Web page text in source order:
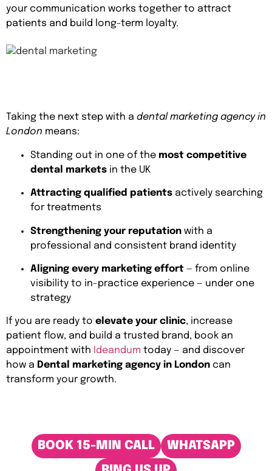
your communication works together to attract
patients and build long-term loyalty.
Taking the next step with a dental marketing agency in
London means:
Standing out in one of the most competitive
dental markets in the UK
Attracting qualified patients actively searching
for treatments
Strengthening your reputation with a
professional and consistent brand identity
Aligning every marketing effort — from online
visibility to in-practice experience — under one
strategy
If you are ready to elevate your clinic, increase
patient flow, and build a trusted brand, book an
appointment with Ideandum today — and discover
how a Dental marketing agency in London can
transform your growth.
BOOK 15-MIN CALL
WHATSAPP